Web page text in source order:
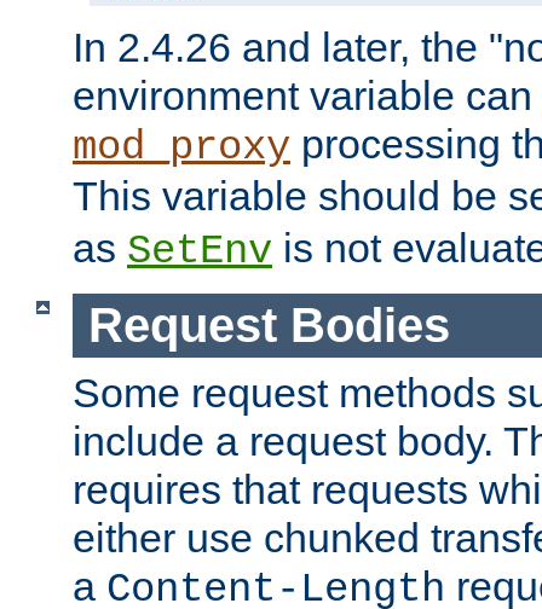
In 2.4.26 and later, the
environment variable
mod_proxy processing
This variable should be
as SetEnv is not
Request Bodies
Some request methods
include a request body.
requires that requests
either use chunked
a Content-Length